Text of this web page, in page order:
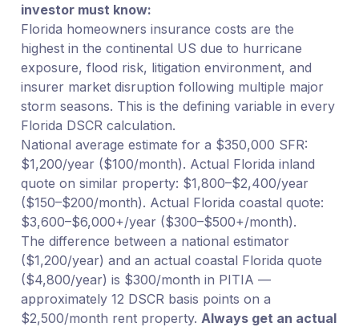
investor must know:
Florida homeowners insurance costs are the
highest in the continental US due to hurricane
exposure, flood risk, litigation environment, and
insurer market disruption following multiple major
storm seasons. This is the defining variable in every
Florida DSCR calculation.
National average estimate for a $350,000 SFR:
$1,200/year ($100/month). Actual Florida inland
quote on similar property: $1,800–$2,400/year
($150–$200/month). Actual Florida coastal quote:
$3,600–$6,000+/year ($300–$500+/month).
The difference between a national estimator
($1,200/year) and an actual coastal Florida quote
($4,800/year) is $300/month in PITIA —
approximately 12 DSCR basis points on a
$2,500/month rent property. Always get an actual